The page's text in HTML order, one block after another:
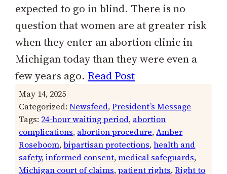
expected to go in blind. There is no
question that women are at greater risk
when they enter an abortion clinic in
Michigan today than they were even a
few years ago. Read Post
May 14, 2025
Categorized:Newsfeed, President’s Message
Tags: 24-hour waiting period, abortion
complications, abortion procedure, Amber
Roseboom, bipartisan protections, health and
safety, informed consent, medical safeguards
Michigan court of claims, patient rights, Right to